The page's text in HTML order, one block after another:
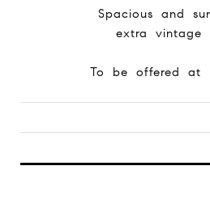
Spacious and
extra vintage
To be offered at